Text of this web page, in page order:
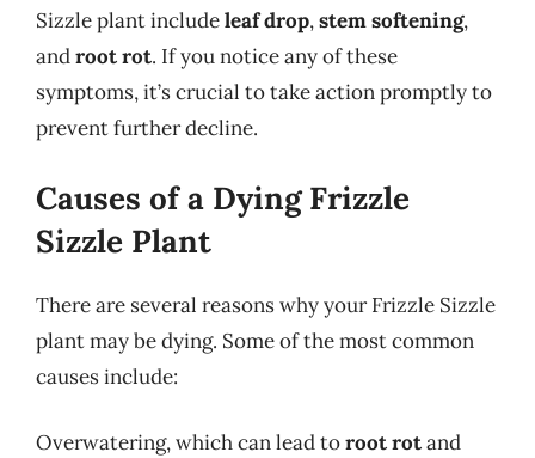
Sizzle plant includeleaf drop,stem softening,
androot rot. If you notice any of these
symptoms, it’s crucial to take action promptly to
prevent further decline.
Causes of a Dying Frizzle
Sizzle Plant
There are several reasons why your Frizzle Sizzle
plant may be dying. Some of the most common
causes include:
Overwatering, which can lead toroot rotand